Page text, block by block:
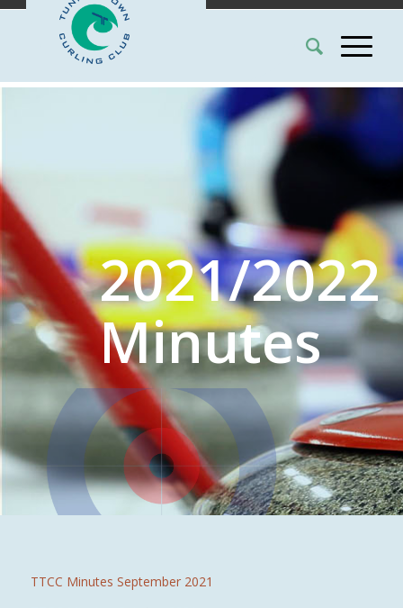
2021/2022
Minutes
TTCC Minutes September 2021